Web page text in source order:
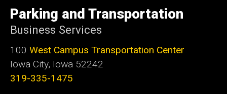
of
Iowa
Parking and Transportation
Business Services
100 West Campus Transportation Center
Iowa City, Iowa 52242
319-335-1475